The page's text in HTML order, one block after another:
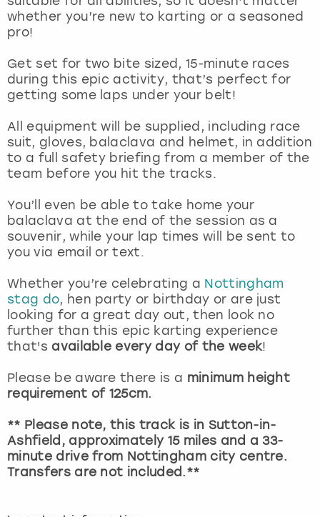
whether you’re new to karting or a seasoned
pro!
Get set for two bite sized, 15-minute races
during this epic activity, that’s perfect for
getting some laps under your belt!
All equipment will be supplied, including race
suit, gloves, balaclava and helmet, in addition
to a full safety briefing from a member of the
team before you hit the tracks.
You’ll even be able to take home your
balaclava at the end of the session as a
souvenir, while your lap times will be sent to
you via email or text.
Whether you’re celebrating a Nottingham
stag do, hen party or birthday or are just
looking for a great day out, then look no
further than this epic karting experience
that's available every day of the week!
Please be aware there is a minimum height
requirement of 125cm.
** Please note, this track is in Sutton-in-
Ashfield, approximately 15 miles and a 33-
minute drive from Nottingham city centre.
Transfers are not included.**
Manchester
Newcastle
Nottingham
York